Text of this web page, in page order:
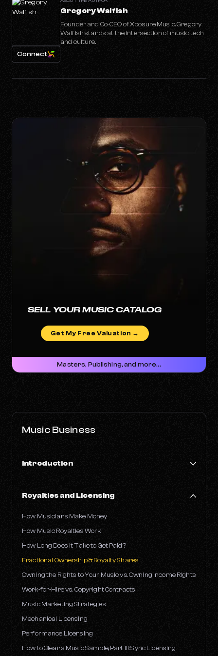
SELL YOUR MUSIC CATALOG
Get My Free Valuation →
Masters, Publishing, and more...
Gregory Walfish
Founder and Co-CEO of Xposure Music. Gregory
Walfish stands at the intersection of music, tech
and culture.
Connect
Music Business
Introduction
AI-Powered Catalog Valuations
Common Challenges Faced by Musicians
A Musician's Guide to Taxes
Royalties and Licensing
How Musicians Make Money
How Music Royalties Work
How Long Does It Take to Get Paid?
Fractional Ownership & Royalty Shares
Owning the Rights to Your Music vs. Owning Income Rights
Work-for-Hire vs. Copyright Contracts
Music Marketing Strategies
Mechanical Licensing
Performance Licensing
How to Clear a Music Sample, Part III: Sync Licensing